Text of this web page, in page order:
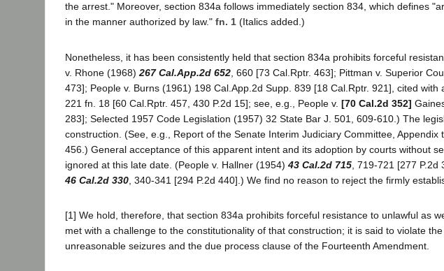
the arrest." Moreover, section 834a follows immediately section 834, which defines
in the manner authorized by law." fn. 1 (Italics added.)
Nonetheless, it has been consistently held that section 834a prohibits forceful
v. Rhone (1968) 267 Cal.App.2d 652 , 660 [73 Cal.Rptr. 463]; Pittman v. Superior
473]; People v. Burns (1961) 198 Cal.App.2d Supp. 839 [18 Cal.Rptr. 921], cited with
221 fn. 18 [60 Cal.Rptr. 457, 430 P.2d 15]; see, e.g., People v. [70 Cal.2d 352]
283]; Selected 1957 Code Legislation (1957) 32 State Bar J. 501, 609-610.) The
construction. (See, e.g., Report of the Senate Interim Judiciary Committee,
456.) General acceptance of this apparent intent and its adoption by courts without
ignored at this late date. (People v. Hallner (1954) 43 Cal.2d 715 , 719-721 [277
46 Cal.2d 330 , 340-341 [294 P.2d 440].) We find no reason to reject the firmly
[1] We hold, therefore, that section 834a prohibits forceful resistance to unlawful as
met with a challenge to the constitutionality of that construction; it is said to violate
unreasonable seizures and the due process clause of the Fourteenth Amendment.